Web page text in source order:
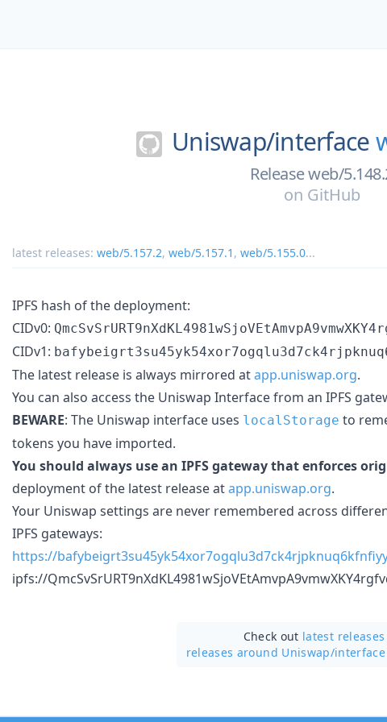
Uniswap/interface
Release web/
on GitHub
latest releases: web/5.157.2, web/5.157.1 , web/5.155.0...
IPFS hash of the deployment:
CIDv0:
CIDv1:
The latest release is always mirrored atapp.uniswap.org.
You can also access the Uniswap Interface from an IPFS
BEWARE: The Uniswap interface uses localStorage to
tokens you have imported.
You should always use an IPFS gateway that enforces
deployment of the latest release atapp.uniswap.org.
Your Uniswap settings are never remembered across
IPFS gateways:
https://
ipfs://
Check out latest releases
releases around Uniswap/